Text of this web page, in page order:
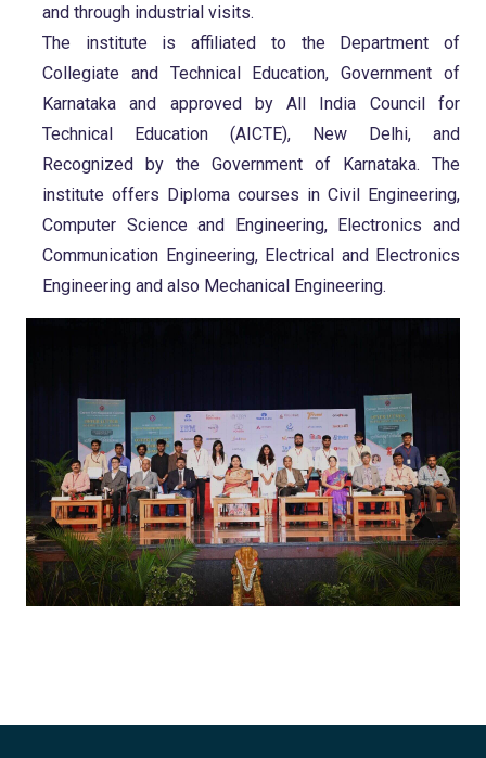
and through industrial visits.
The institute is affiliated to the Department of
Collegiate and Technical Education, Government of
Karnataka and approved by All India Council for
Technical Education (AICTE), New Delhi, and
Recognized by the Government of Karnataka. The
institute offers Diploma courses in Civil Engineering,
Computer Science and Engineering, Electronics and
Communication Engineering, Electrical and Electronics
Engineering and also Mechanical Engineering.